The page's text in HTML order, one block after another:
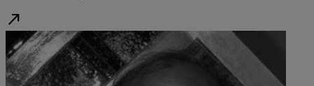
north_east